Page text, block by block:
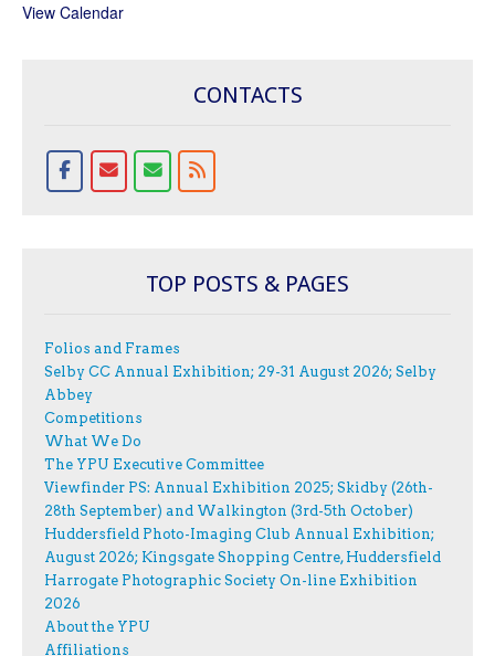
View Calendar
CONTACTS
TOP POSTS & PAGES
Folios and Frames
Selby CC Annual Exhibition; 29-31 August 2026; Selby
Abbey
Competitions
What We Do
The YPU Executive Committee
Viewfinder PS: Annual Exhibition 2025; Skidby (26th-
28th September) and Walkington (3rd-5th October)
Huddersfield Photo-Imaging Club Annual Exhibition;
August 2026; Kingsgate Shopping Centre, Huddersfield
Harrogate Photographic Society On-line Exhibition
2026
About the YPU
Affiliations